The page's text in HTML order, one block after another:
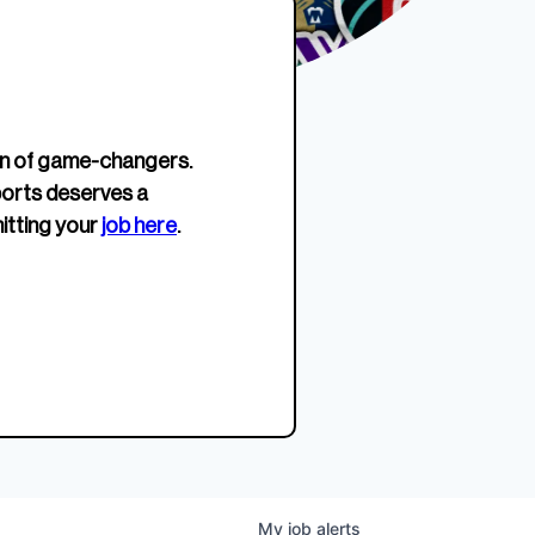
EWWS™ Après Edition
SHOP NOW
company about women’s
of game-changers.
deserves a
your job here.
My job alerts